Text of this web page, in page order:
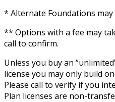
* Alternate Foundations
** Options with a fee may
call to confirm.
Unless you buy an
license you may only build
Please call to verify if you
Plan licenses are non-